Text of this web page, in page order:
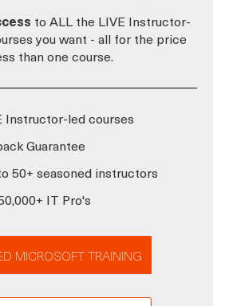
to ALL the LIVE Instructor-
you want - all for the price
than one course.
Instructor-led courses
Guarantee
50+ seasoned instructors
IT Pro's
MICROSOFT TRAINING